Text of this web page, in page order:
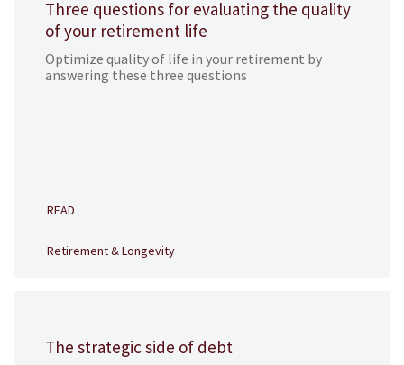
Three questions for evaluating the quality
of your retirement life
Optimize quality of life in your retirement by
answering these three questions
READ
Retirement & Longevity
The strategic side of debt